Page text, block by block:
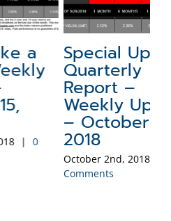
Special Update:
Quarterly
Report –
Weekly Update
– October 1,
2018
October 2nd, 2018 | 0
Comments